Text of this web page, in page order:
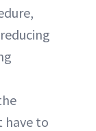
have to